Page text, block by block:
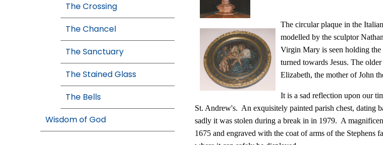
The Crossing
The Chancel
The Sanctuary
The Stained Glass
The Bells
Wisdom of God
The circular plaque in the
modelled by the sculptor
Virgin Mary is seen holding the
turned towards Jesus. The
Elizabeth, the mother of John
It is a sad reflection upon our
St. Andrew's. An exquisitely painted parish chest, dating b
sadly it was stolen during a break in in 1979. A
1675 and engraved with the coat of arms of the Stephens